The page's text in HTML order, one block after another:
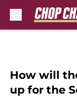
How will
up for the